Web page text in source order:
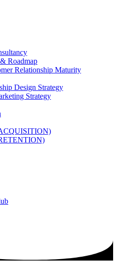
Roadmap
Relationship Maturity
Design Strategy
Strategy